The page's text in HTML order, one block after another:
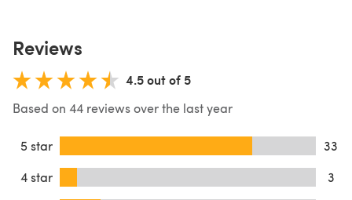
Reviews
4.5 out of 5
Based on 44 reviews over the last year
5 star
33
4 star
3